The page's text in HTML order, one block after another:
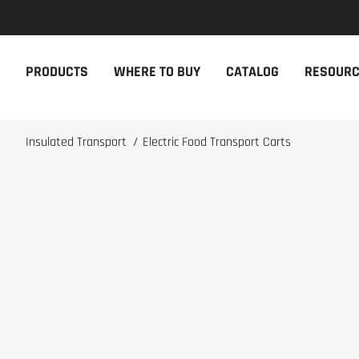
NEW PRODUCTS
NEW PRODUCTS
THE
PRODUCTS WHERE TO BUY CATALOG
Insulated Transport / Electric Food Transport Carts